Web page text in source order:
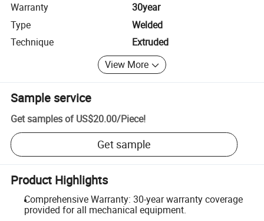
Warranty
30year
Type
Welded
Technique
Extruded
View More
Sample service
Get samples of US$20.00/Piece!
Get sample
Product Highlights
Comprehensive Warranty: 30-year warranty coverage
provided for all mechanical equipment.